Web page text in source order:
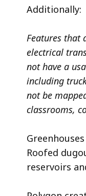
Additionally:
Features that
electrical
not have a
including
not be
classrooms,
Roofed
reservoirs